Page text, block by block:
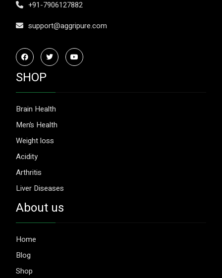
+91-7906127882
support@aggripure.com
SHOP
Brain Health
Men’s Health
Weight loss
Acidity
Arthritis
Liver Diseases
About us
Home
Blog
Shop